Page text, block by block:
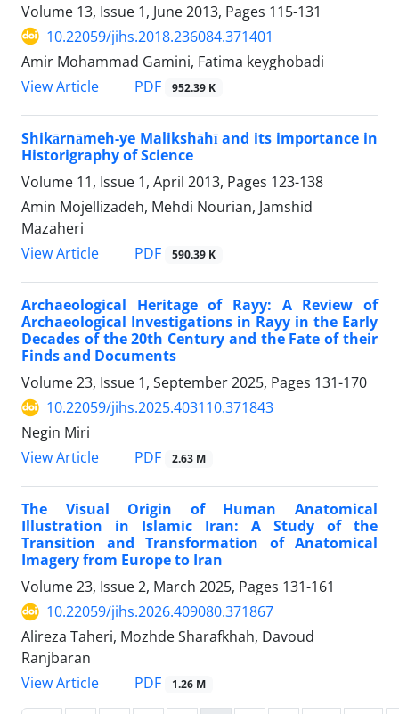
Volume 13, Issue 1, June 2013, Pages 115-131
10.22059/jihs.2018.236084.371401
Amir Mohammad Gamini, Fatima keyghobadi
View Article
PDF 952.39 K
Shikārnāmeh-ye Malikshāhī and its importance in
Historigraphy of Science
Volume 11, Issue 1, April 2013, Pages 123-138
Amin Mojellizadeh, Mehdi Nourian, Jamshid
Mazaheri
View Article
PDF 590.39 K
Archaeological Heritage of Rayy: A Review of
Archaeological Investigations in Rayy in the Early
Decades of the 20th Century and the Fate of their
Finds and Documents
Volume 23, Issue 1, September 2025, Pages 131-170
10.22059/jihs.2025.403110.371843
Negin Miri
View Article
PDF 2.63 M
The Visual Origin of Human Anatomical
Illustration in Islamic Iran: A Study of the
Transition and Transformation of Anatomical
Imagery from Europe to Iran
Volume 23, Issue 2, March 2025, Pages 131-161
10.22059/jihs.2026.409080.371867
Alireza Taheri, Mozhde Sharafkhah, Davoud
Ranjbaran
View Article
PDF 1.26 M